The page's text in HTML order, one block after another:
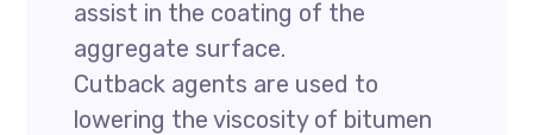
assist in the coating of the
aggregate surface.
Cutback agents are used to
lowering the viscosity of bitumen